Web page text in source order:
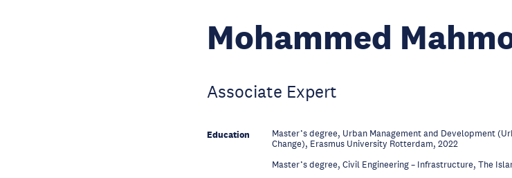
Mohammed
Associate Expert
Education
Master’s degree, Urban Management and Development
Change), Erasmus University Rotterdam, 2022
Master’s degree, Civil Engineering – Infrastructure, The